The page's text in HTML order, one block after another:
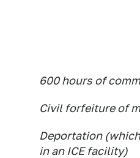
600 hours of
Civil forfeiture of
Deportation
in an ICE facility)